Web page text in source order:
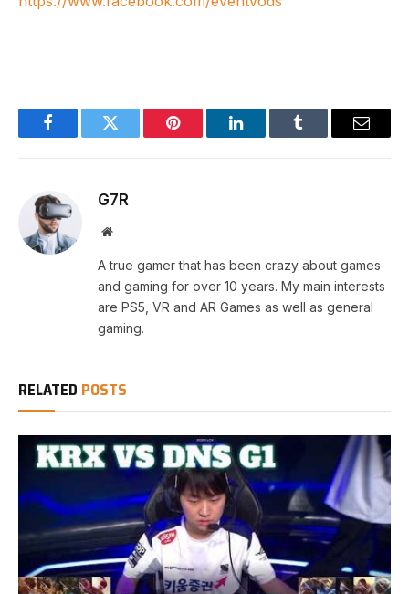
FacebookTwitter Pinterest LinkedInTumblr Email
G7R
Website
A true gamer that has been crazy about games
and gaming for over 10 years. My main interests
are PS5, VR and AR Games as well as general
gaming.
RELATED POSTS